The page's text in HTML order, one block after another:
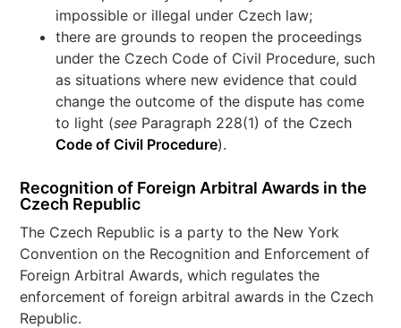
impossible or illegal under Czech law;
there are grounds to reopen the proceedings
under the Czech Code of Civil Procedure, such
as situations where new evidence that could
change the outcome of the dispute has come
to light (see Paragraph 228(1) of the Czech
Code of Civil Procedure).
Recognition of Foreign Arbitral Awards in the
Czech Republic
The Czech Republic is a party to the New York
Convention on the Recognition and Enforcement of
Foreign Arbitral Awards, which regulates the
enforcement of foreign arbitral awards in the Czech
Republic.